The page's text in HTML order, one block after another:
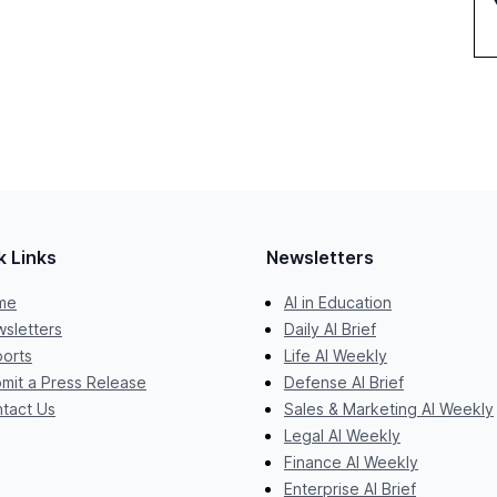
Links
a Press Release
Us
Newsletters
AI in Education
Daily AI Brief
Life AI Weekly
Defense AI Brief
Sales & Marketing AI Weekly
Legal AI Weekly
Finance AI Weekly
Enterprise AI Brief